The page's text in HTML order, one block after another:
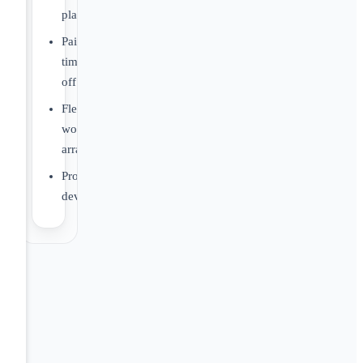
plans
Paid
time
off
Flexible
work
arrangements
Professional
development